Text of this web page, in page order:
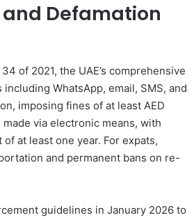
and Defamation
of 2021, the UAE’s comprehensive
WhatsApp, email, SMS, and
imposing fines of at least AED
via electronic means, with
at least one year. For expats,
and permanent bans on re-
guidelines in January 2026 to